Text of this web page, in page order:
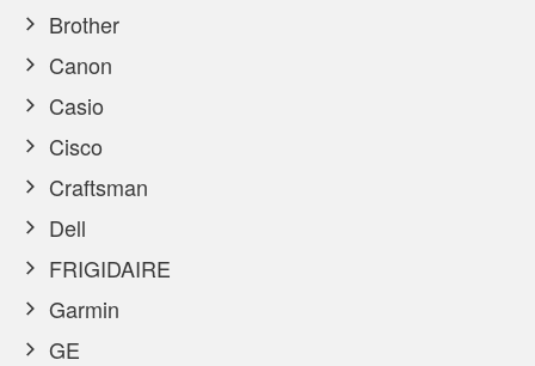
Brother
Canon
Casio
Cisco
Craftsman
Dell
FRIGIDAIRE
Garmin
GE